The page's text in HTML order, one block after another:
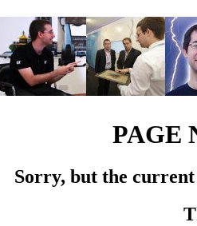
PAGE
Sorry, but the